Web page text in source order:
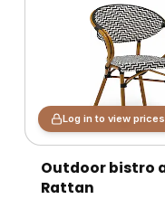
Log in to view prices
Outdoor bistro
Rattan